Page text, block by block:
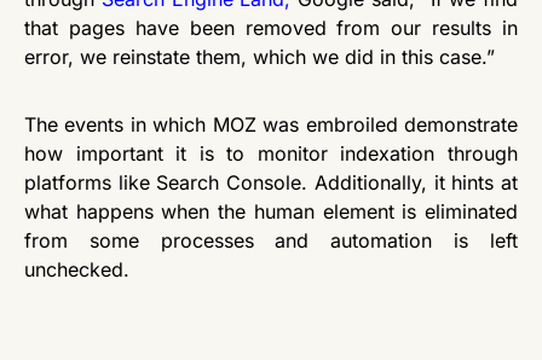
that pages have been removed from our results in
error, we reinstate them, which we did in this case.”
The events in which MOZ was embroiled demonstrate
how important it is to monitor indexation through
platforms like Search Console. Additionally, it hints at
what happens when the human element is eliminated
from some processes and automation is left
unchecked.